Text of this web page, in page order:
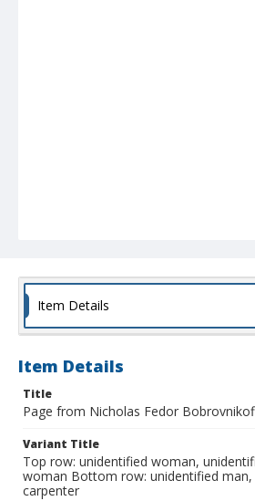
Item Details
Item Details
Title
Page from Nicholas Fedor
Variant Title
Top row: unidentified woman,
woman Bottom row: unidentified man,
carpenter